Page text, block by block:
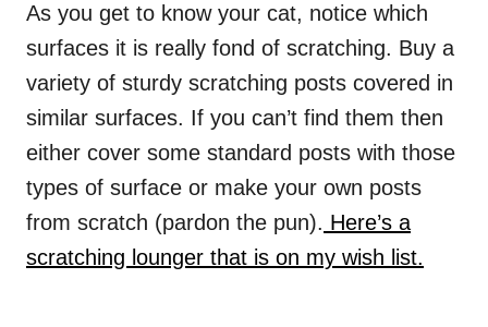
As you get to know your cat, notice which
surfaces it is really fond of scratching. Buy a
variety of sturdy scratching posts covered in
similar surfaces. If you can’t find them then
either cover some standard posts with those
types of surface or make your own posts
from scratch (pardon the pun). Here’s a
scratching lounger that is on my wish list.